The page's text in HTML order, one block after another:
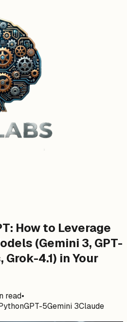
How to Leverage
(Gemini 3, GPT-
Grok-4.1) in Your
read•
GPT-5Gemini 3Claude